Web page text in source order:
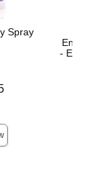
Spray
-